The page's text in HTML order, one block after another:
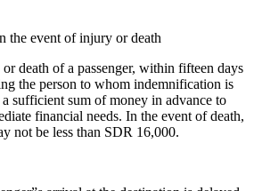
the event of injury or death
death of a passenger, within fifteen days
the person to whom indemnification is
sufficient sum of money in advance to
financial needs. In the event of death,
not be less than SDR 16,000.